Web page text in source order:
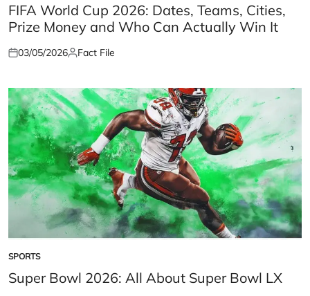
IN
FIFA World Cup 2026: Dates, Teams, Cities,
Prize Money and Who Can Actually Win It
Posted
03/05/2026Posted
Fact File
POSTED
IN
SPORTS
Super Bowl 2026: All About Super Bowl LX